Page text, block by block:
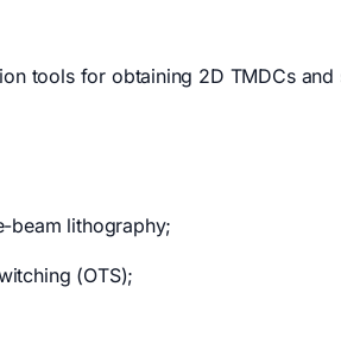
tools for obtaining 2D TMDCs
beam lithography;
(OTS);